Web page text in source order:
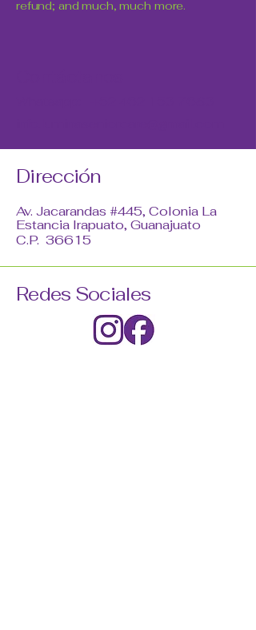
refund; and much, much more.
Dirección
Av. Jacarandas #445, Colonia La
Estancia Irapuato, Guanajuato
C.P. 36615
Redes Sociales